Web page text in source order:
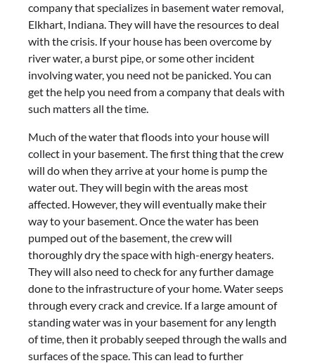
company that specializes in basement water removal,
Elkhart, Indiana. They will have the resources to deal
with the crisis. If your house has been overcome by
river water, a burst pipe, or some other incident
involving water, you need not be panicked. You can
get the help you need from a company that deals with
such matters all the time.
Much of the water that floods into your house will
collect in your basement. The first thing that the crew
will do when they arrive at your home is pump the
water out. They will begin with the areas most
affected. However, they will eventually make their
way to your basement. Once the water has been
pumped out of the basement, the crew will
thoroughly dry the space with high-energy heaters.
They will also need to check for any further damage
done to the infrastructure of your home. Water seeps
through every crack and crevice. If a large amount of
standing water was in your basement for any length
of time, then it probably seeped through the walls and
surfaces of the space. This can lead to further